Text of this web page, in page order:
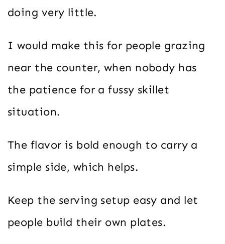
doing very little.
I would make this for people grazing
near the counter, when nobody has
the patience for a fussy skillet
situation.
The flavor is bold enough to carry a
simple side, which helps.
Keep the serving setup easy and let
people build their own plates.